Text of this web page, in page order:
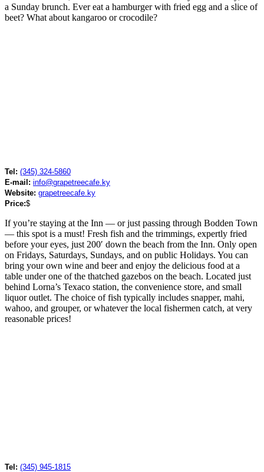
a Sunday brunch. Ever eat a hamburger with fried egg and a slice of
beet? What about kangaroo or crocodile?
Tel: (345) 324-5860
E-mail: info@grapetreecafe.ky
Website: grapetreecafe.ky
Price:$
If you’re staying at the Inn — or just passing through Bodden Town
— this spot is a must! Fresh fish and the trimmings, expertly fried
before your eyes, just 200′ down the beach from the Inn. Only open
on Fridays, Saturdays, Sundays, and on public Holidays. You can
bring your own wine and beer and enjoy the delicious food at a
table under one of the thatched gazebos on the beach. Located just
behind Lorna’s Texaco station, the convenience store, and small
liquor outlet. The choice of fish typically includes snapper, mahi,
wahoo, and grouper, or whatever the local fishermen catch, at very
reasonable prices!
Tel: (345) 945-1815